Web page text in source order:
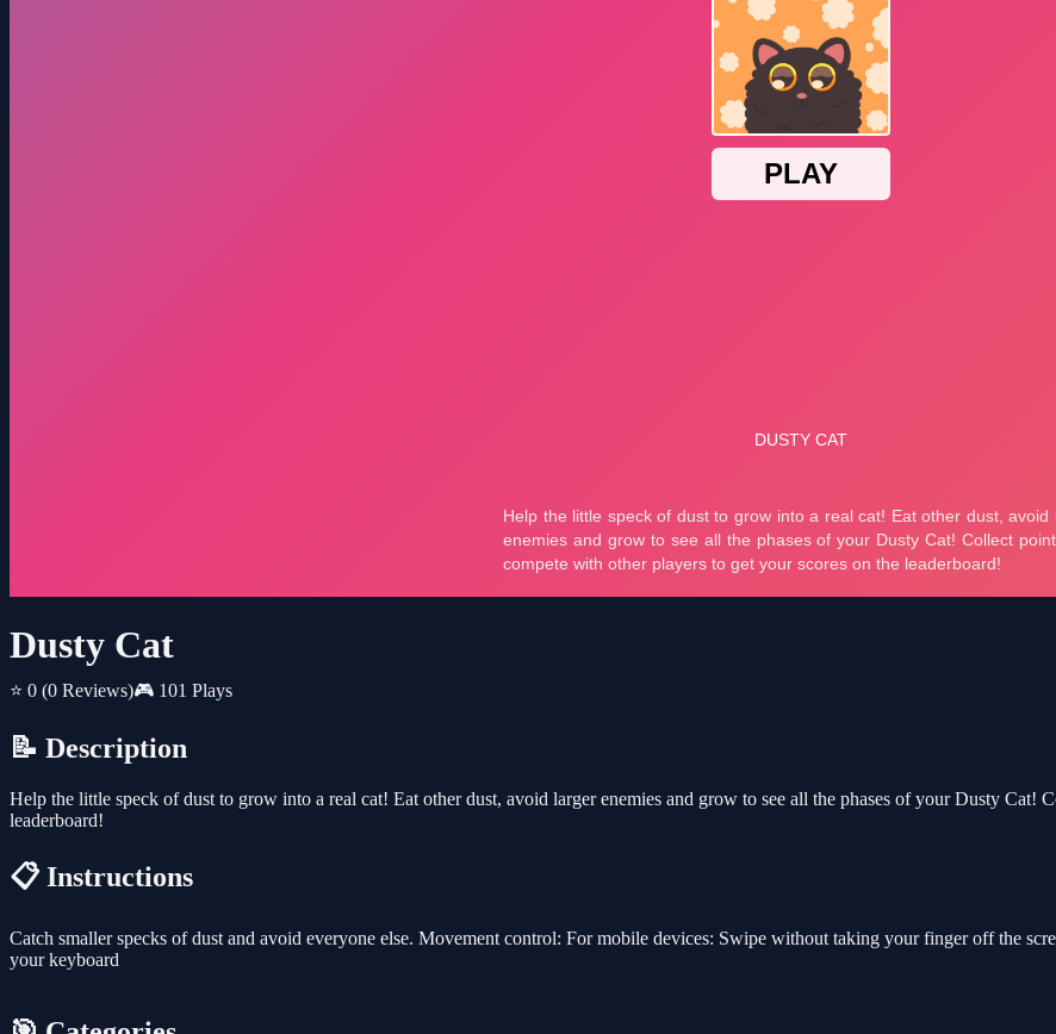
Dusty Cat
⭐ 0 (0 Reviews)🎮 101 Plays
📝 Description
Help the little speck of dust to grow into a real cat! Eat other dust, avoid larger enemies and grow to see all the phases of your Dusty Cat!
leaderboard!
📋 Instructions
Catch smaller specks of dust and avoid everyone else. Movement control: For mobile devices: Swipe without taking your finger off the
your keyboard